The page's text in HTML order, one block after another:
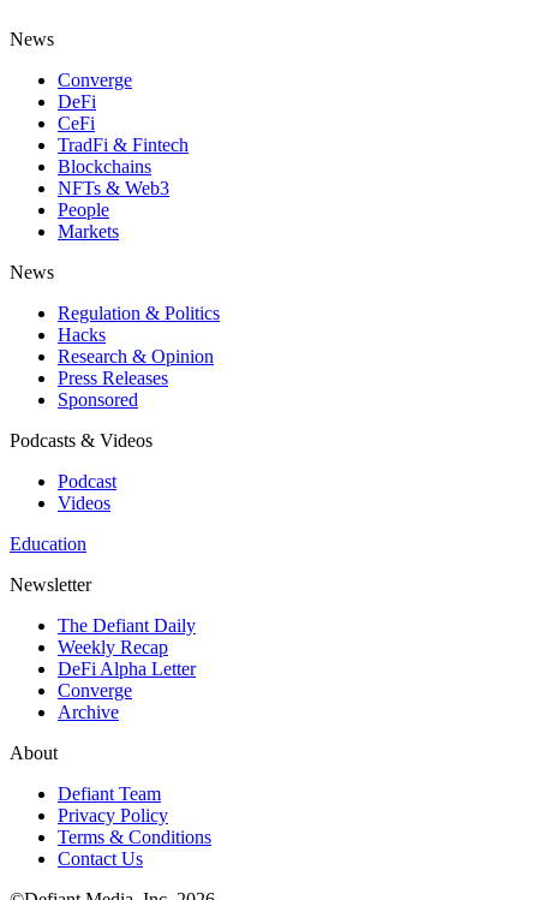
News
Converge
DeFi
CeFi
TradFi & Fintech
Blockchains
NFTs & Web3
People
Markets
News
Regulation & Politics
Hacks
Research & Opinion
Press Releases
Sponsored
Podcasts & Videos
Podcast
Videos
Education
Newsletter
The Defiant Daily
Weekly Recap
DeFi Alpha Letter
Converge
Archive
About
Defiant Team
Privacy Policy
Terms & Conditions
Contact Us